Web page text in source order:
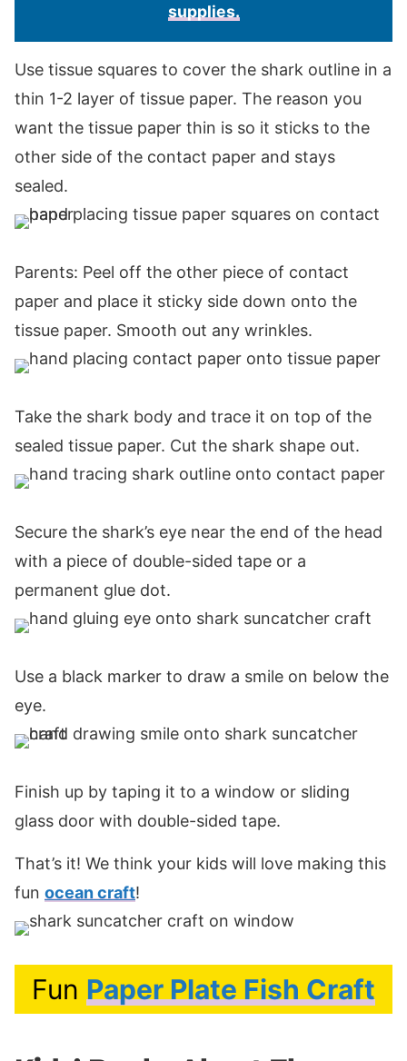
supplies.
Use tissue squares to cover the shark outline in a
thin 1-2 layer of tissue paper. The reason you
want the tissue paper thin is so it sticks to the
other side of the contact paper and stays
sealed.
Parents: Peel off the other piece of contact
paper and place it sticky side down onto the
tissue paper. Smooth out any wrinkles.
Take the shark body and trace it on top of the
sealed tissue paper. Cut the shark shape out.
Secure the shark’s eye near the end of the head
with a piece of double-sided tape or a
permanent glue dot.
Use a black marker to draw a smile on below the
eye.
Finish up by taping it to a window or sliding
glass door with double-sided tape.
That’s it! We think your kids will love making this
fun ocean craft!
Fun Paper Plate Fish Craft